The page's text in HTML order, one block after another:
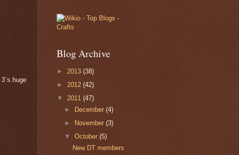
Blog Archive
► 2013 (38)
► 2012 (42)
▼ 2011 (47)
►
December(4)
►
November(3)
▼October(5)
New DT members